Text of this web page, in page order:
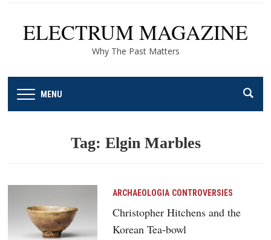
ELECTRUM MAGAZINE
Why The Past Matters
MENU
Tag: Elgin Marbles
ARCHAEOLOGIA CONTROVERSIES
Christopher Hitchens and the
Korean Tea-bowl